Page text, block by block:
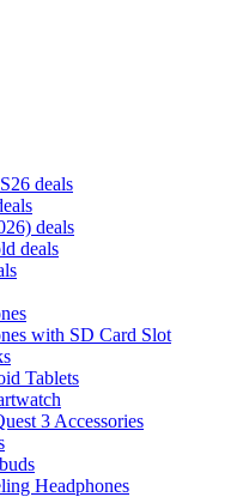
deals
deals
deals
with SD Card Slot
Tablets
3 Accessories
Headphones